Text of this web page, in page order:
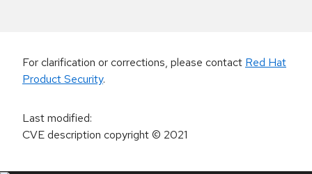
For clarification or corrections, please contact Red Hat
Product Security.
Last modified:
CVE description copyright© 2021